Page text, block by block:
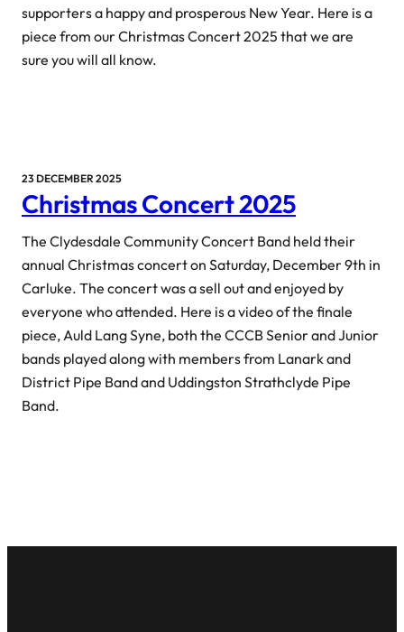
supporters a happy and prosperous New Year. Here is a
piece from our Christmas Concert 2025 that we are
sure you will all know.
23 DECEMBER 2025
Christmas Concert 2025
The Clydesdale Community Concert Band held their
annual Christmas concert on Saturday, December 9th in
Carluke. The concert was a sell out and enjoyed by
everyone who attended. Here is a video of the finale
piece, Auld Lang Syne, both the CCCB Senior and Junior
bands played along with members from Lanark and
District Pipe Band and Uddingston Strathclyde Pipe
Band.